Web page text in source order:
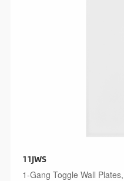
11JWS
1-Gang Toggle Wall